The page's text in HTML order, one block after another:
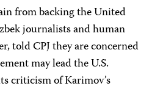
from backing the United
journalists and human
told CPJ they are concerned
may lead the U.S.
criticism of Karimov’s